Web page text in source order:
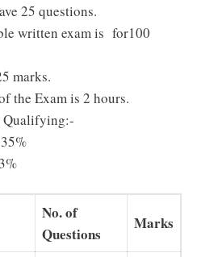
25 questions.
written exam is for100
marks.
the Exam is 2 hours.
Qualifying:-
No. of
Questions
Marks